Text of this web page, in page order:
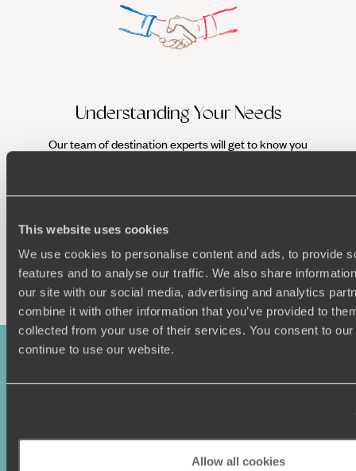
This website uses cookies
We use cookies to personalise content and ads, to provide
features and to analyse our traffic. We also share
our site with our social media, advertising and analytics
combine it with other information that you’ve provided to
collected from your use of their services. You consent to
continue to use our website.
Allow all cookies
Understanding Your Needs
Our team of destination experts will get to know you
Enquire now